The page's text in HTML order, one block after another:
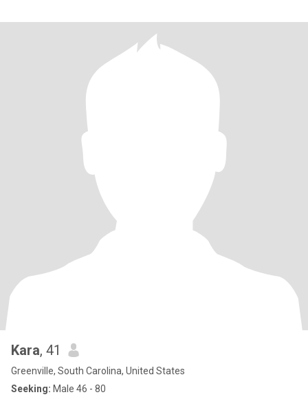
Kara, 41
Greenville, South Carolina, United States
Seeking: Male 46 - 80